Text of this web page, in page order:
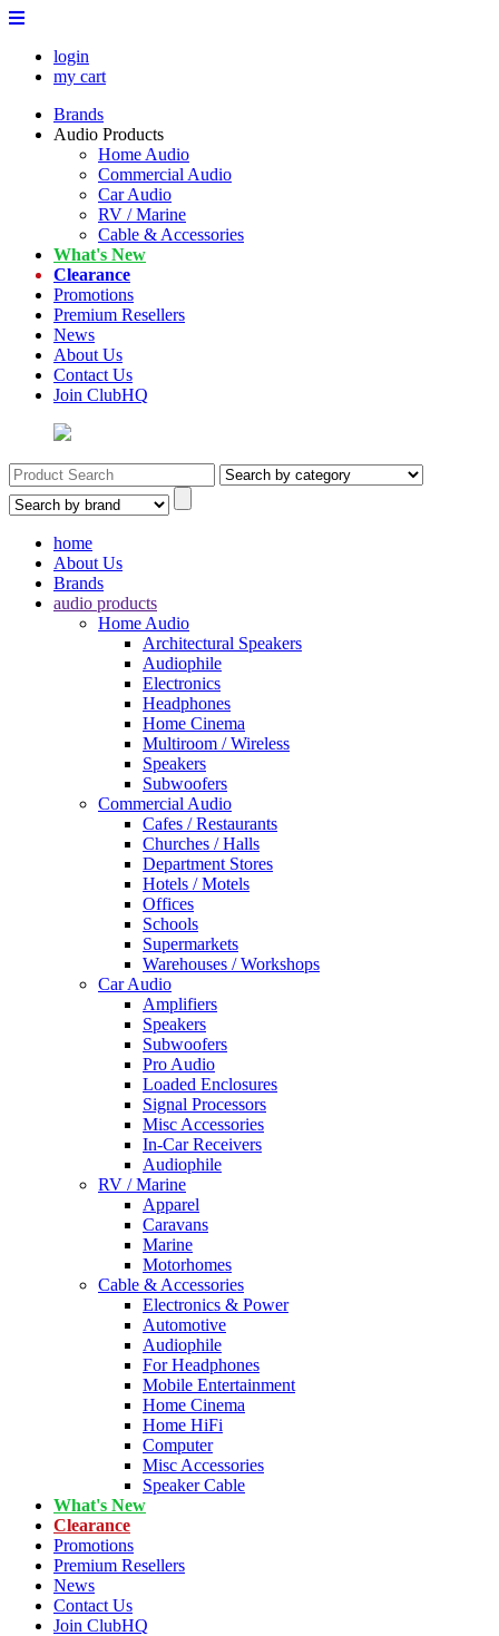
login
my cart
Brands
Audio Products
Home Audio
Commercial Audio
Car Audio
RV / Marine
Cable & Accessories
What's New
Clearance
Promotions
Premium Resellers
News
About Us
Contact Us
Join ClubHQ
home
About Us
Brands
audio products
Home Audio
Architectural Speakers
Audiophile
Electronics
Headphones
Home Cinema
Multiroom / Wireless
Speakers
Subwoofers
Commercial Audio
Cafes / Restaurants
Churches / Halls
Department Stores
Hotels / Motels
Offices
Schools
Supermarkets
Warehouses / Workshops
Car Audio
Amplifiers
Speakers
Subwoofers
Pro Audio
Loaded Enclosures
Signal Processors
Misc Accessories
In-Car Receivers
Audiophile
RV / Marine
Apparel
Caravans
Marine
Motorhomes
Cable & Accessories
Electronics & Power
Automotive
Audiophile
For Headphones
Mobile Entertainment
Home Cinema
Home HiFi
Computer
Misc Accessories
Speaker Cable
What's New
Clearance
Promotions
Premium Resellers
News
Contact Us
Join ClubHQ